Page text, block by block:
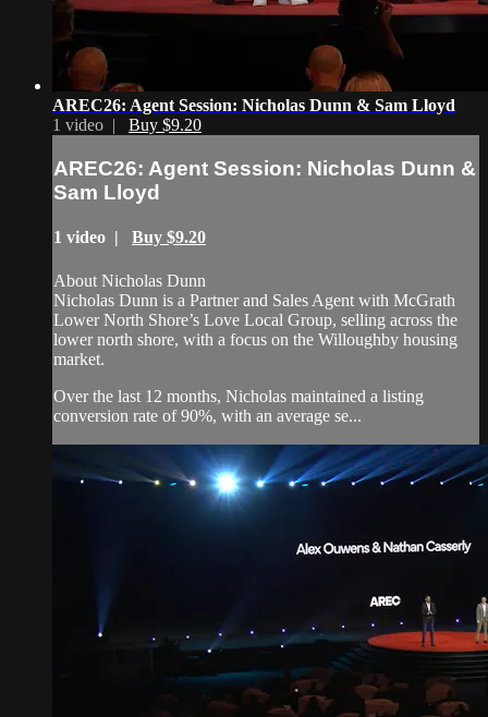
AREC26: Agent Session: Nicholas Dunn & Sam Lloyd
1 video | Buy $9.20
AREC26: Agent Session: Nicholas Dunn &
Sam Lloyd
1 video | Buy $9.20
About Nicholas Dunn
Nicholas Dunn is a Partner and Sales Agent with McGrath
Lower North Shore’s Love Local Group, selling across the
lower north shore, with a focus on the Willoughby housing
market.
Over the last 12 months, Nicholas maintained a listing
conversion rate of 90%, with an average se...